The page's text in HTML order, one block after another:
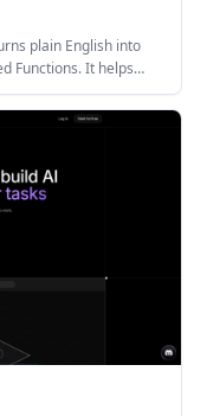
plain English into
Functions. It helps
apps, including